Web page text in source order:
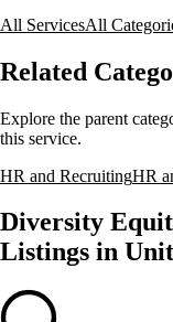
All ServicesAll
Related
Explore the parent
this service.
HR and RecruitingHR
Diversity
Listings in